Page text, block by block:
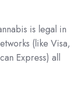
is legal in
(like Visa,
Express) all